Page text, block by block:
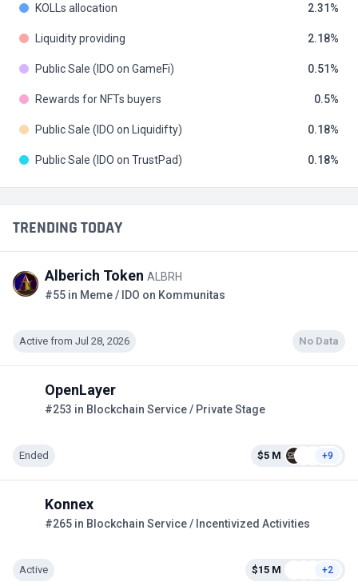
TRENDING TODAY
Alberich Token ALBRH
#55 in Meme / IDO on Kommunitas
Active from Jul 28, 2026 No Data
OpenLayer
#253 in Blockchain Service / Private Stage
Ended $5 M +9
Konnex
#265 in Blockchain Service / Incentivized Activities
Active $15 M +2
KOLLs allocation 2.31
Liquidity providing 2.18
Public Sale (IDO on GameFi) 0.51
Rewards for NFTs buyers 0.5
Public Sale (IDO on Liquidifty) 0.18
Public Sale (IDO on TrustPad) 0.18